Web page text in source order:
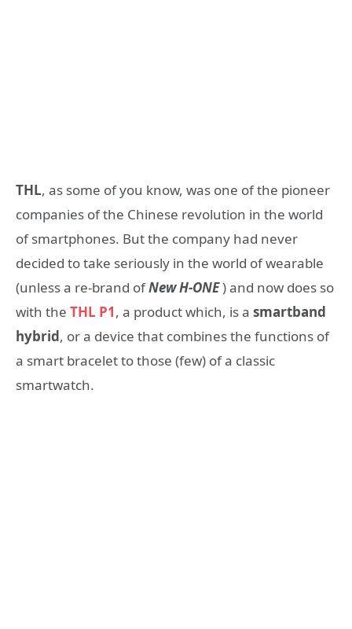
THL, as some of you know, was one of the pioneer
companies of the Chinese revolution in the world
of smartphones. But the company had never
decided to take seriously in the world of wearable
(unless a re-brand ofNew H-ONE) and now does so
with the THL P1, a product which, is a smartband
hybrid, or a device that combines the functions of
a smart bracelet to those (few) of a classic
smartwatch.